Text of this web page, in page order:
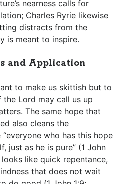
nearness calls for
Charles Ryrie likewise
distracts from the
is meant to inspire.
and Application
to make us skittish but to
the Lord may call us up
The same hope that
also cleans the
who has this hope
just as he is pure” (1 John
like quick repentance,
that does not wait